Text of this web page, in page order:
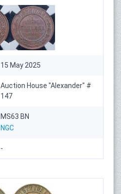
15 May 2025
Auction House "Alexander" #
147
MS63 BN
NGC
-